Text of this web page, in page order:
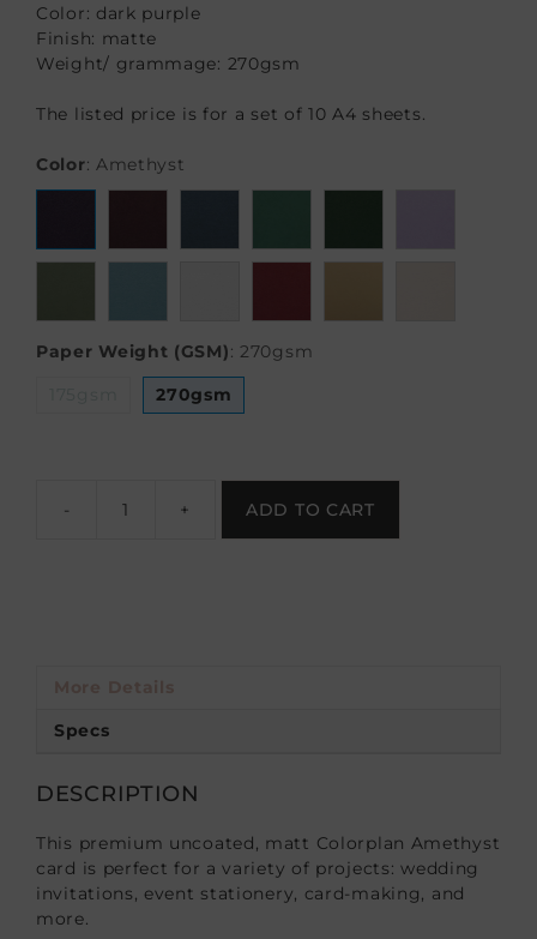
Color: dark purple
Finish: matte
Weight/ grammage: 270gsm
The listed price is for a set of 10 A4 sheets.
Color: Amethyst
Paper Weight (GSM): 270gsm
270gsm
- + ADD TO CART
Specs
DESCRIPTION
This premium uncoated, matt Colorplan Amethyst
card is perfect for a variety of projects: wedding
invitations, event stationery, card-making, and
more.